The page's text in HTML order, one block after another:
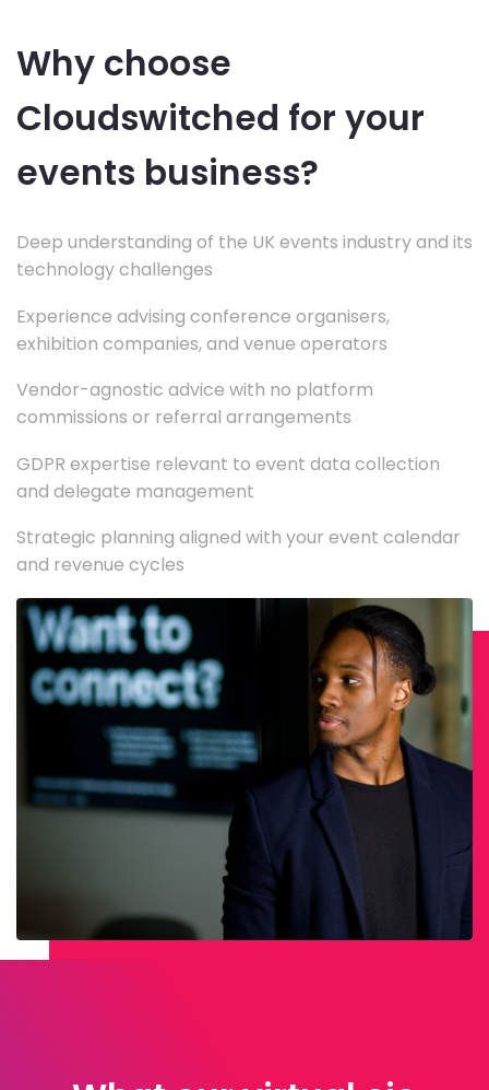
Why choose
Cloudswitched for your
events business?
Deep understanding of the UK events industry and its
technology challenges
Experience advising conference organisers,
exhibition companies, and venue operators
Vendor-agnostic advice with no platform
commissions or referral arrangements
GDPR expertise relevant to event data collection
and delegate management
Strategic planning aligned with your event calendar
and revenue cycles